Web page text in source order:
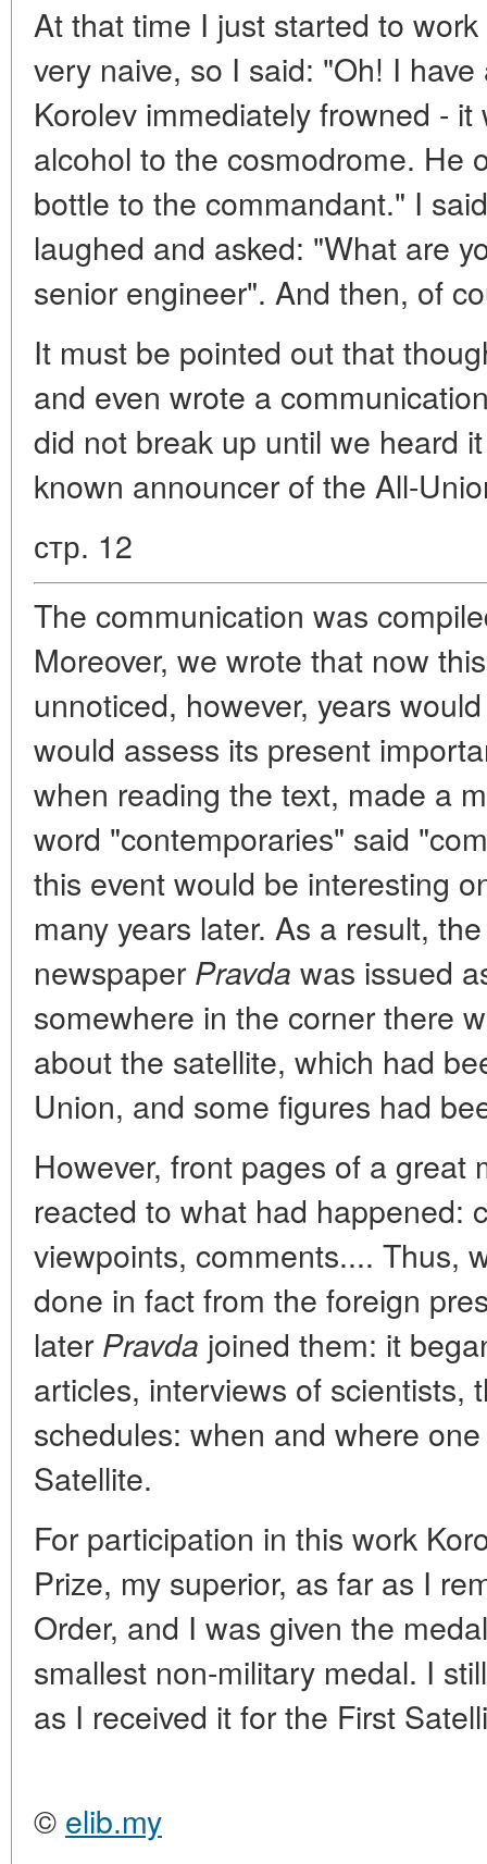
At that time I just started to
very naive, so I said: "Oh! I
Korolev immediately frowned -
alcohol to the cosmodrome. He
bottle to the commandant." I
laughed and asked: "What are
senior engineer". And then, of
It must be pointed out that
and even wrote a
did not break up until we heard
known announcer of the All-
стр. 12
The communication was
Moreover, we wrote that now
unnoticed, however, years
would assess its present
when reading the text, made a
word "contemporaries" said
this event would be interesting
many years later. As a result,
newspaper Pravda was issued
somewhere in the corner there
about the satellite, which had
Union, and some figures had
However, front pages of a great
reacted to what had happened:
viewpoints, comments.... Thus,
done in fact from the foreign
later Pravda joined them: it
articles, interviews of scientists,
schedules: when and where
Satellite.
For participation in this work
Prize, my superior, as far as I
Order, and I was given the
smallest non-military medal. I
as I received it for the First
© elib.my